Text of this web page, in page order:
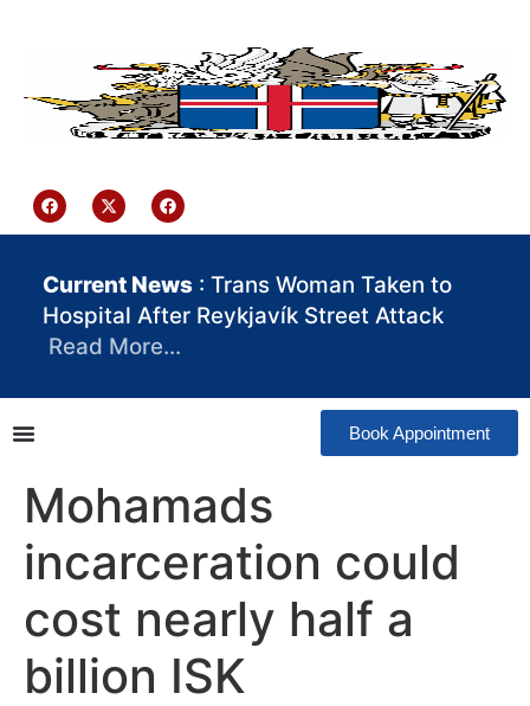
Current News : Trans Woman Taken to
Hospital After Reykjavík Street Attack
Read More…
Book Appointment
Mohamads
incarceration could
cost nearly half a
billion ISK